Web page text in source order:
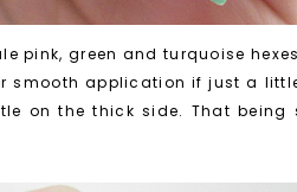
pink, green and turquoise
smooth application if just a
on the thick side. That